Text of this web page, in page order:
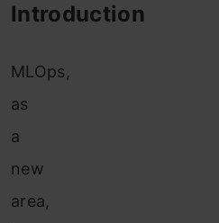
Introduction
MLOps,
as
a
new
area,